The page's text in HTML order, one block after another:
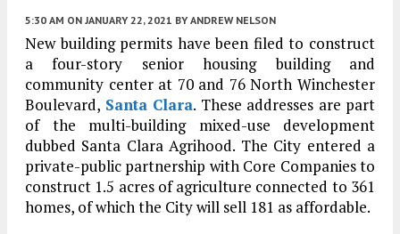
5:30 AM ON JANUARY 22, 2021 BY ANDREW NELSON
New building permits have been filed to construct
a four-story senior housing building and
community center at 70 and 76 North Winchester
Boulevard, Santa Clara. These addresses are part
of the multi-building mixed-use development
dubbed Santa Clara Agrihood. The City entered a
private-public partnership with Core Companies to
construct 1.5 acres of agriculture connected to 361
homes, of which the City will sell 181 as affordable.